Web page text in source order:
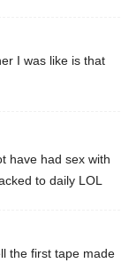
I was like is that
have had sex with
to daily LOL
the first tape made